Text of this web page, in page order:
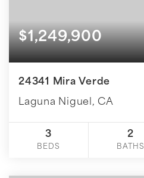
$1,249,900
24341 Mira Verde
Laguna Niguel, CA
3
BEDS
2
BATHS